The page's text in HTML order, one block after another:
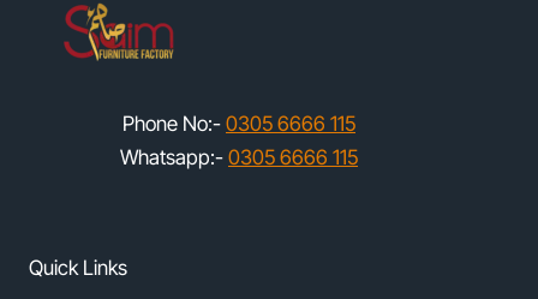
Phone No:- 0305 6666 115
Whatsapp:- 0305 6666 115
Quick Links